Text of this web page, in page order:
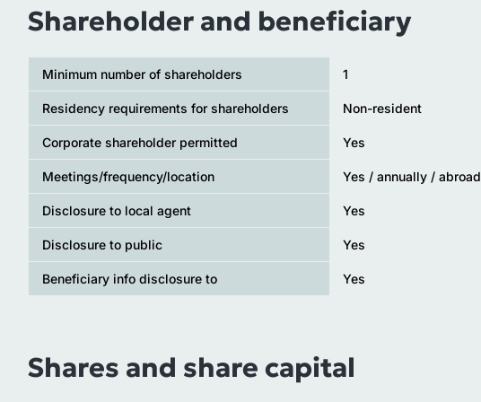
Shareholder and beneficiary
Minimum number of shareholders 1
Residency requirements for shareholders Non-resident
Corporate shareholder permitted Yes
Meetings/frequency/location Yes / annually / abroad
Disclosure to local agent Yes
Disclosure to public Yes
Beneficiary info disclosure to Yes
Shares and share capital